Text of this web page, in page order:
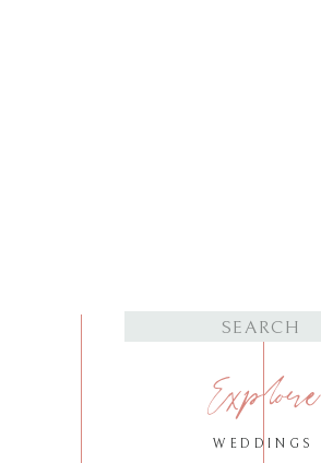
WEDDINGS
Explore
for: